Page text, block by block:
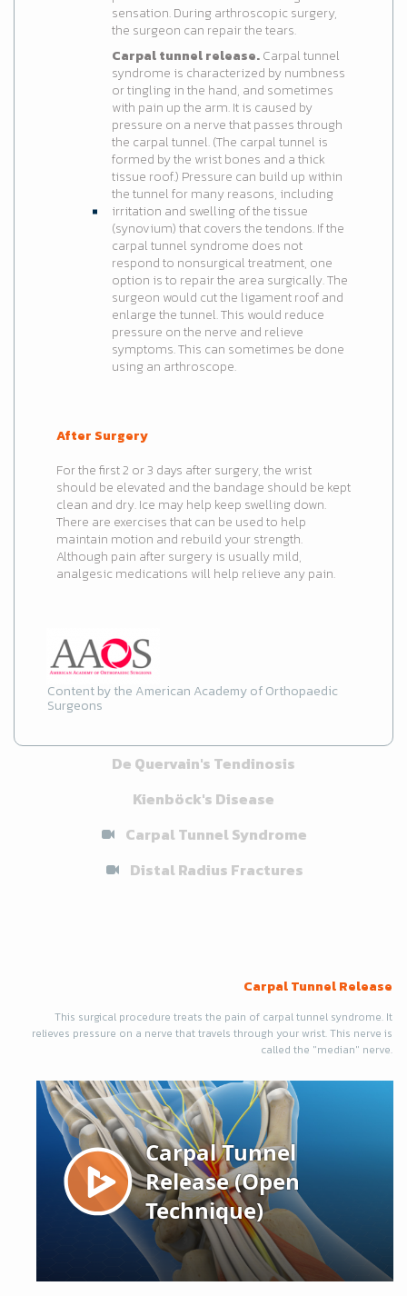
sensation. During arthroscopic surgery,
the surgeon can repair the tears.
Carpal tunnel release.Carpal tunnel
syndrome is characterized by numbness
or tingling in the hand, and sometimes
with pain up the arm. It is caused by
pressure on a nerve that passes through
the carpal tunnel. (The carpal tunnel is
formed by the wrist bones and a thick
tissue roof.) Pressure can build up within
the tunnel for many reasons, including
irritation and swelling of the tissue
(synovium) that covers the tendons. If the
carpal tunnel syndrome does not
respond to nonsurgical treatment, one
option is to repair the area surgically. The
surgeon would cut the ligament roof and
enlarge the tunnel. This would reduce
pressure on the nerve and relieve
symptoms. This can sometimes be done
using an arthroscope.
After Surgery
For the first 2 or 3 days after surgery, the wrist
should be elevated and the bandage should be kept
clean and dry. Ice may help keep swelling down.
There are exercises that can be used to help
maintain motion and rebuild your strength.
Although pain after surgery is usually mild,
analgesic medications will help relieve any pain.
Content by the American Academy of Orthopaedic
Surgeons
De Quervain's Tendinosis
Kienböck's Disease
Carpal Tunnel Syndrome
Distal Radius Fractures
Carpal Tunnel Release
This surgical procedure treats the pain of carpal tunnel syndrome. It
relieves pressure on a nerve that travels through your wrist. This nerve is
called the "median" nerve.